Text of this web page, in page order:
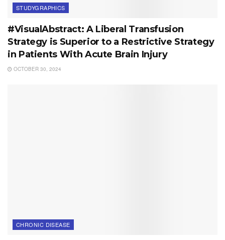
STUDYGRAPHICS
#VisualAbstract: A Liberal Transfusion
Strategy is Superior to a Restrictive Strategy
in Patients With Acute Brain Injury
OCTOBER 30, 2024
CHRONIC DISEASE